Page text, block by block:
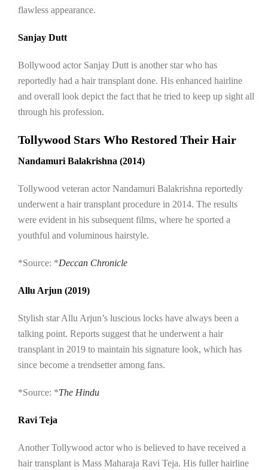
flawless appearance.
Sanjay Dutt
Bollywood actor Sanjay Dutt is another star who has
reportedly had a hair transplant done. His enhanced hairline
and overall look depict the fact that he tried to keep up sight all
through his profession.
Tollywood Stars Who Restored Their Hair
Nandamuri Balakrishna (2014)
Tollywood veteran actor Nandamuri Balakrishna reportedly
underwent a hair transplant procedure in 2014. The results
were evident in his subsequent films, where he sported a
youthful and voluminous hairstyle.
*Source: *Deccan Chronicle
Allu Arjun (2019)
Stylish star Allu Arjun’s luscious locks have always been a
talking point. Reports suggest that he underwent a hair
transplant in 2019 to maintain his signature look, which has
since become a trendsetter among fans.
*Source: *The Hindu
Ravi Teja
Another Tollywood actor who is believed to have received a
hair transplant is Mass Maharaja Ravi Teja. His fuller hairline